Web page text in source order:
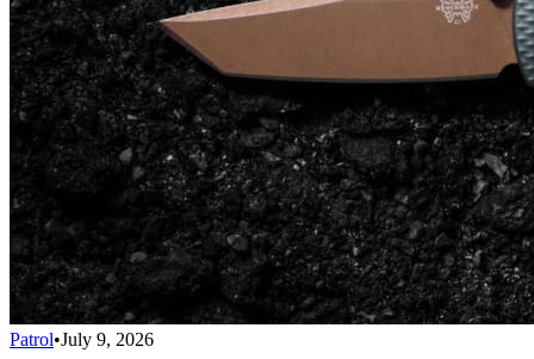
Patrol•July 9, 2026